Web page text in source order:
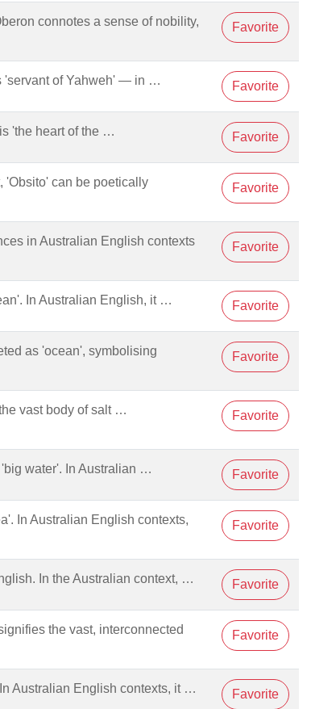
connotes a sense of nobility,
Favorite
'servant of Yahweh' — in … Favorite
'the heart of the … Favorite
'Obsito' can be poetically
Favorite
in Australian English contexts
Favorite
In Australian English, it … Favorite
as 'ocean', symbolising
Favorite
vast body of salt … Favorite
water'. In Australian … Favorite
In Australian English contexts,
Favorite
In the Australian context, … Favorite
the vast, interconnected
Favorite
Australian English contexts, it … Favorite